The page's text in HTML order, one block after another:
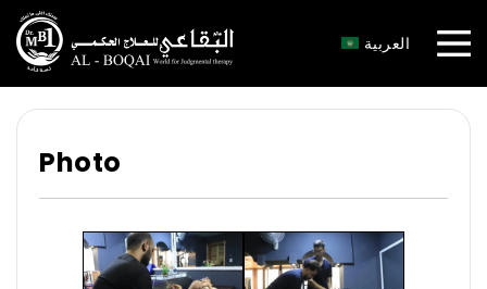
العربية ×
Photo